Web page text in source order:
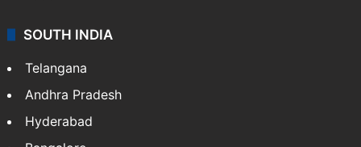
SOUTH INDIA
Telangana
Andhra Pradesh
Hyderabad